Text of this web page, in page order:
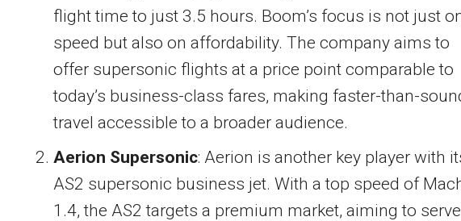
flight time to just 3.5 hours. Boom’s focus is not just
speed but also on affordability. The company aims to
offer supersonic flights at a price point comparable to
today’s business-class fares, making faster-than-
travel accessible to a broader audience.
Aerion Supersonic: Aerion is another key player with
AS2 supersonic business jet. With a top speed of
1.4, the AS2 targets a premium market, aiming to serve